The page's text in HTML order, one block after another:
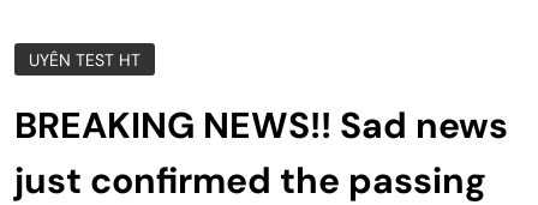
UYÊN TEST HT
BREAKING NEWS!! Sad news
just confirmed the passing